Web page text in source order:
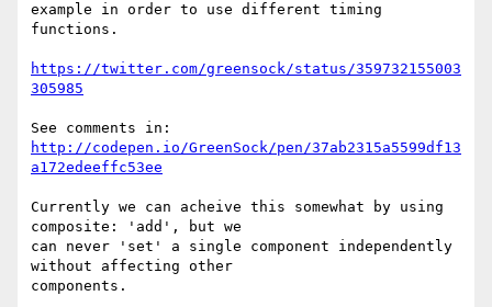
example in order to use different timing
functions.
https://twitter.com/greensock/status/359732155003
305985
http://codepen.io/GreenSock/pen/37ab2315a5599df13
a172edeeffc53ee
Currently we can acheive this somewhat by using
composite: 'add', but we
can never 'set' a single component independently
without affecting other
components.